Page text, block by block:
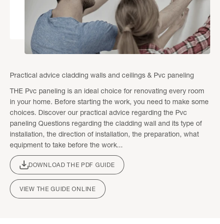
Practical advice cladding walls and ceilings & Pvc paneling
THE Pvc paneling is an ideal choice for renovating every room
in your home. Before starting the work, you need to make some
choices. Discover our practical advice regarding the Pvc
paneling Questions regarding the cladding wall and its type of
installation, the direction of installation, the preparation, what
equipment to take before the work...
DOWNLOAD THE PDF GUIDE
VIEW THE GUIDE ONLINE